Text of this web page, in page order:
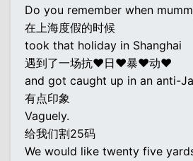
Do you remember when
在上海度假的时候
took that holiday in Shanghai
遇到了一场抗♥日♥暴♥动♥
and got caught up in an anti-
有点印象
Vaguely.
给我们割25码
We would like twenty five